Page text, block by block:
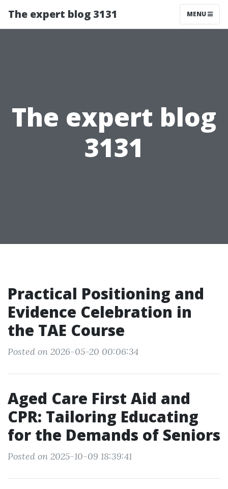
The expert blog 3131 MENU
The expert blog
3131
Practical Positioning and
Evidence Celebration in
the TAE Course
Posted on 2026-05-20 00:06:34
Aged Care First Aid and
CPR: Tailoring Educating
for the Demands of Seniors
Posted on 2025-10-09 18:39:41